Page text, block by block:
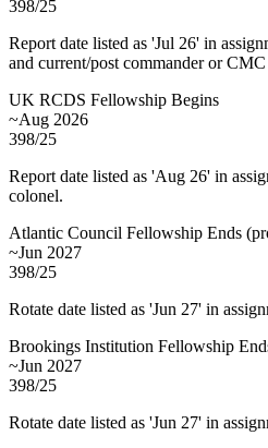
398/25
Report date listed as 'Jul 26' in
and current/post commander or
UK RCDS Fellowship Begins
~Aug 2026
398/25
Report date listed as 'Aug 26' in
colonel.
Atlantic Council Fellowship Ends (
~Jun 2027
398/25
Rotate date listed as 'Jun 27' in
Brookings Institution Fellowship
~Jun 2027
398/25
Rotate date listed as 'Jun 27' in